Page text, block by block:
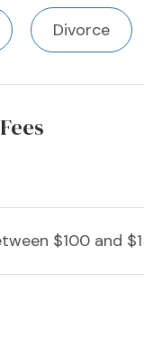
Divorce
$100 and